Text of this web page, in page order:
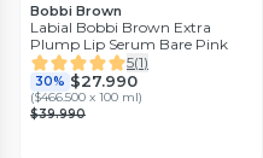
Bobbi Brown
Labial Bobbi Brown Extra
Plump Lip Serum Bare Pink
5(1)
30% $27.990
($466.500 x 100 ml)
$39.990